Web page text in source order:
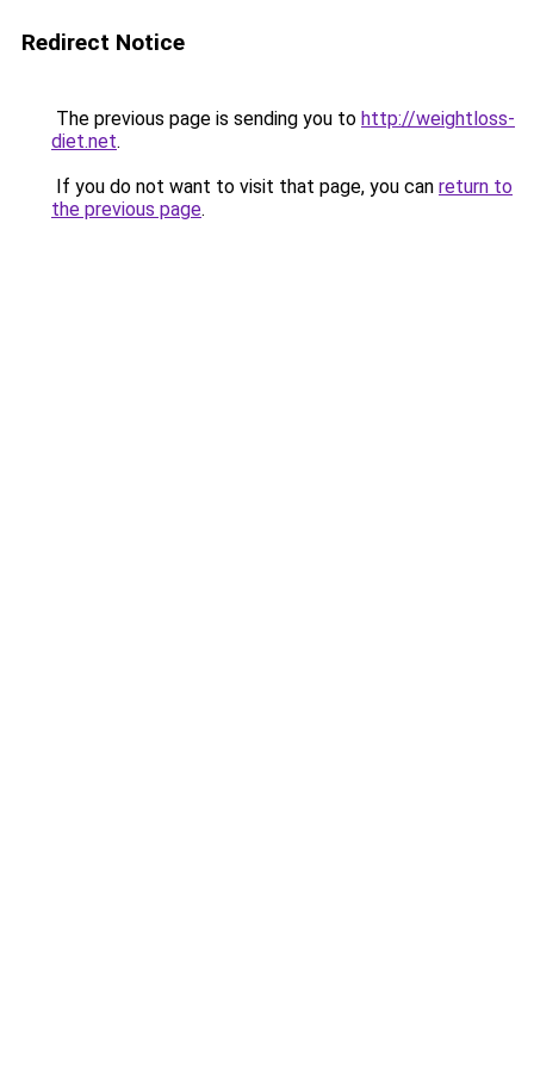
Redirect Notice
The previous page is sending you to http://weightloss-
diet.net.
If you do not want to visit that page, you can return to
the previous page.